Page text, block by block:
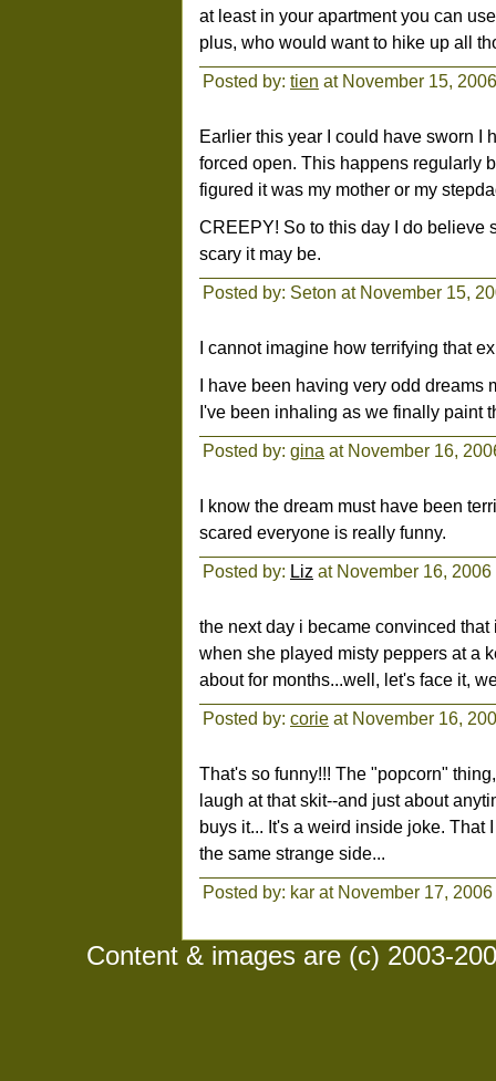
at least in your apartment you can
plus, who would want to hike up all
Posted by: tien at November 15,
Earlier this year I could have sworn I
forced open. This happens regularly
figured it was my mother or my
CREEPY! So to this day I do believe
scary it may be.
Posted by: Seton at November 15,
I cannot imagine how terrifying that
I have been having very odd dreams
I've been inhaling as we finally paint
Posted by: gina at November 16,
I know the dream must have been
scared everyone is really funny.
Posted by: Liz at November 16, 2006
the next day i became convinced
when she played misty peppers at a
about for months...well, let's face it,
Posted by: corie at November 16,
That's so funny!!! The "popcorn"
laugh at that skit--and just about
buys it... It's a weird inside joke. That
the same strange side...
Posted by: kar at November 17,
Content & images are (c) 2003-